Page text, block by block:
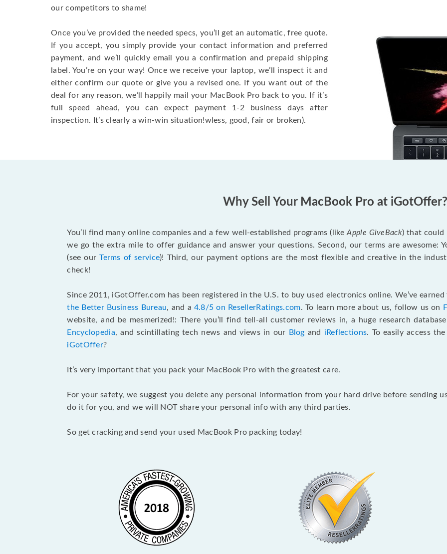
our competitors to shame!
Once you’ve provided the needed specs, you’ll get an automatic, free quote.
If you accept, you simply provide your contact information and preferred
payment, and we’ll quickly email you a confirmation and prepaid shipping
label. You’re on your way! Once we receive your laptop, we’ll inspect it and
either confirm our quote or give you a revised one. If you want out of the
deal for any reason, we’ll happily mail your MacBook Pro back to you. If it’s
full speed ahead, you can expect payment 1-2 business days after
inspection. It’s clearly a win-win situation!wless, good, fair or broken).
Why Sell Your MacBook Pro at iGotOffer?
You’ll find many online companies and a few well-established programs (likeApple GiveBack) that could
we go the extra mile to offer guidance and answer your questions. Second, our terms are awesome:
(see ourTerms of service)! Third, our payment options are the most flexible and creative in the
check!
Since 2011, iGotOffer.com has been registered in the U.S. to buy used electronics online. We’ve
the Better Business Bureau, and a 4.8/5 on ResellerRatings.com. To learn more about us, follow us on
website, and be mesmerized!: There you’ll find tell-all customer reviews in, a huge research
Encyclopedia, and scintillating tech news and views in our Blog and iReflections. To easily access
iGotOffer?
It’s very important that you pack your MacBook Pro with the greatest care.
For your safety, we suggest you delete any personal information from your hard drive before sending
do it for you, and we will NOT share your personal info with any third parties.
So get cracking and send your used MacBook Pro packing today!